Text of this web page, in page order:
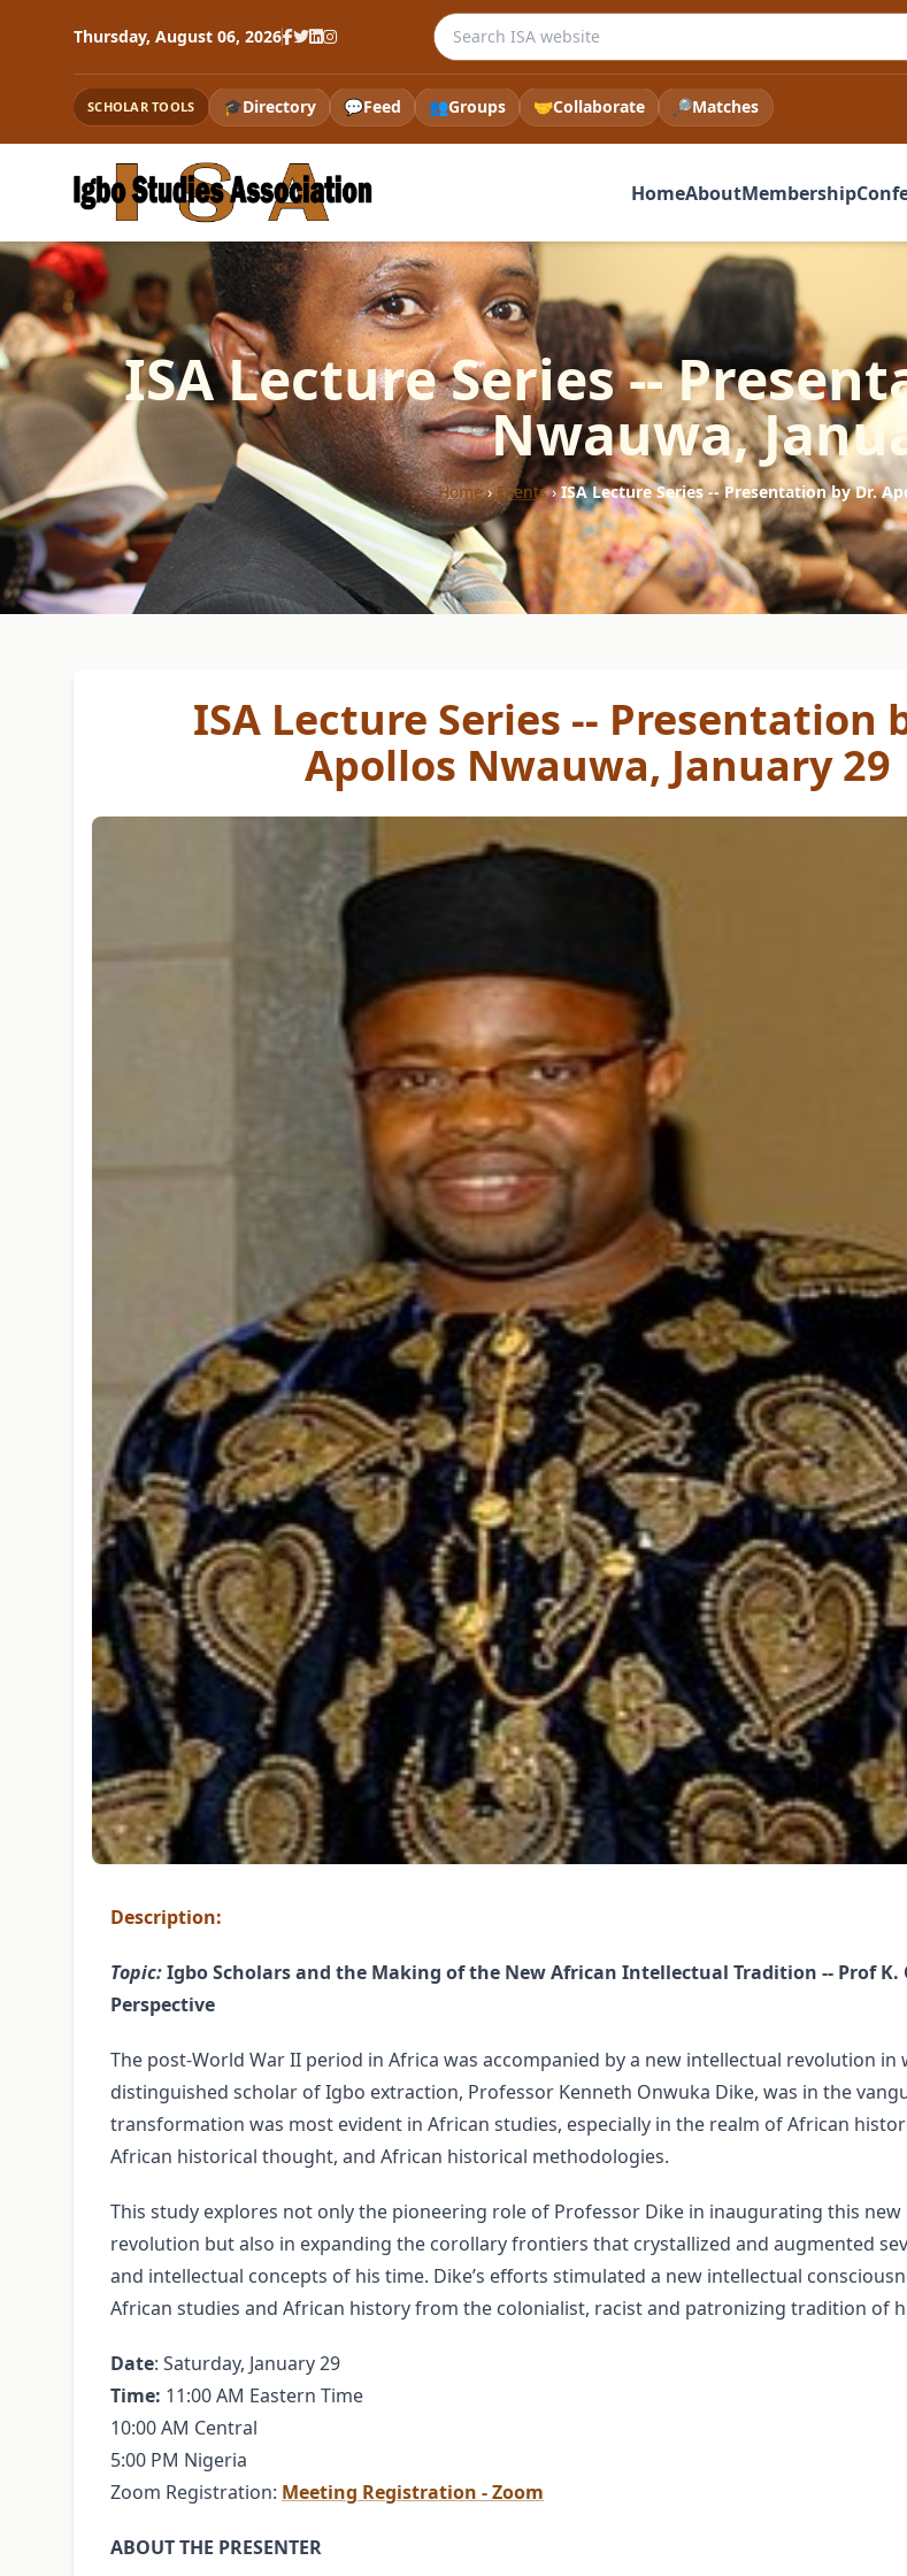
Thursday, August 06, 2026 Search the ISA website
SCHOLAR TOOLS 🎓Directory 💬Feed 👥Groups 🤝Collaborate 🔎Matches
HomeAboutMembership
ISA Lecture Series --
Nwauwa,
Home›Events›ISA Lecture Series -- Presentation by Dr.
ISA Lecture Series -- Presentation
Apollos Nwauwa, January 29
Description:
Topic:Igbo Scholars and the Making of the New African Intellectual Tradition -- Prof K.
Perspective
The post-World War II period in Africa was accompanied by a new intellectual revolution in
distinguished scholar of Igbo extraction, Professor Kenneth Onwuka Dike, was in the
transformation was most evident in African studies, especially in the realm of African
African historical thought, and African historical methodologies.
This study explores not only the pioneering role of Professor Dike in inaugurating this new
revolution but also in expanding the corollary frontiers that crystallized and augmented
and intellectual concepts of his time. Dike’s efforts stimulated a new intellectual
African studies and African history from the colonialist, racist and patronizing tradition of
Date: Saturday, January 29
Time: 11:00 AM Eastern Time
10:00 AM Central
5:00 PM Nigeria
Zoom Registration: Meeting Registration - Zoom
ABOUT THE PRESENTER